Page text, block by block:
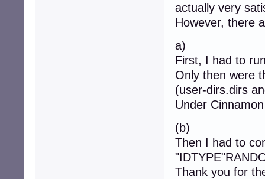
actually very
However, there
a)
First, I had to
Only then were
(user-dirs.dirs
Under
(b)
Then I had to
Thank you for